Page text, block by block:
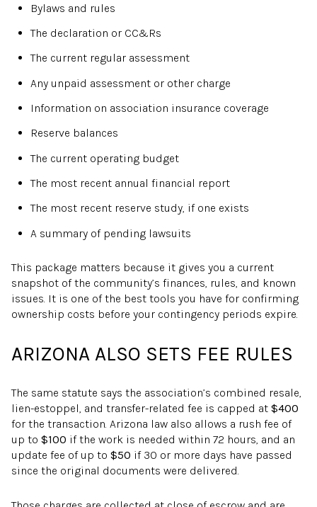
Bylaws and rules
The declaration or CC&Rs
The current regular assessment
Any unpaid assessment or other charge
Information on association insurance coverage
Reserve balances
The current operating budget
The most recent annual financial report
The most recent reserve study, if one exists
A summary of pending lawsuits
This package matters because it gives you a current
snapshot of the community’s finances, rules, and known
issues. It is one of the best tools you have for confirming
ownership costs before your contingency periods expire.
ARIZONA ALSO SETS FEE RULES
The same statute says the association’s combined resale,
lien-estoppel, and transfer-related fee is capped at $400
for the transaction. Arizona law also allows a rush fee of
up to $100 if the work is needed within 72 hours, and an
update fee of up to $50 if 30 or more days have passed
since the original documents were delivered.